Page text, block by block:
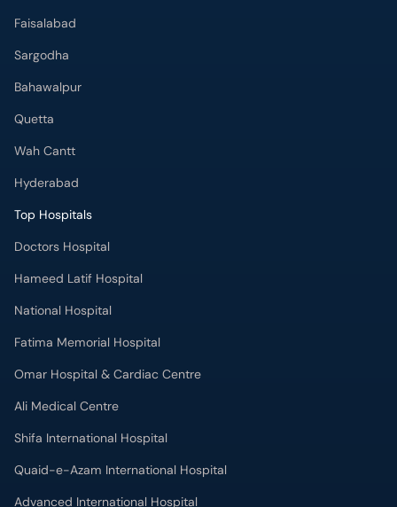
Faisalabad
Sargodha
Bahawalpur
Quetta
Wah Cantt
Hyderabad
Top Hospitals
Doctors Hospital
Hameed Latif Hospital
National Hospital
Fatima Memorial Hospital
Omar Hospital & Cardiac Centre
Ali Medical Centre
Shifa International Hospital
Quaid-e-Azam International Hospital
Advanced International Hospital